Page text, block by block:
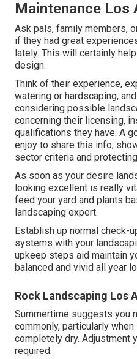
Maintenance Los
Ask pals, family members,
if they had great
lately. This will certainly
design.
Think of their experience,
watering or hardscaping,
considering possible
concerning their licensing,
qualifications they have. A
enjoy to share this info,
sector criteria and
As soon as your desire
looking excellent is really
feed your yard and plants
landscaping expert.
Establish up normal check-
systems with your
upkeep steps aid maintain
balanced and vivid all year
Rock Landscaping Los
Summertime suggests you
commonly, particularly
completely dry. Adjustment
required.